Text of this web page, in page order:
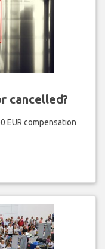
cancelled?
EUR compensation